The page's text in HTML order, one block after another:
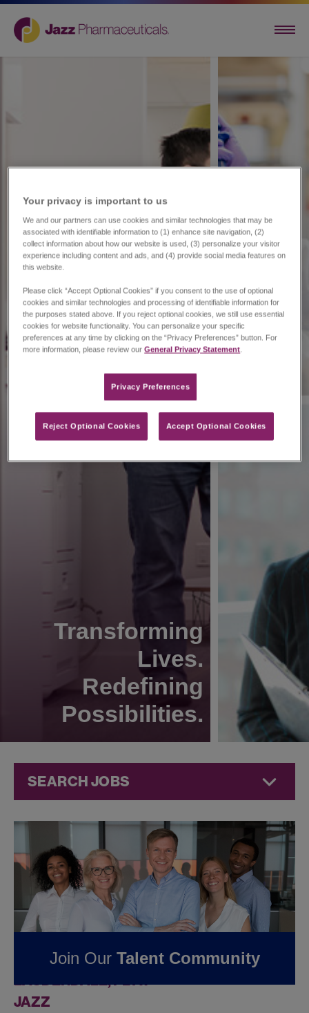
Transforming
Lives.
Redefining
Possibilities.
SEARCH JOBS
Jobs atJazz
Pharmaceuticals
FOUND0CORPORATE
JOBS IN FORT
LAUDERDALE, FL AT
JAZZ
Join Our Talent Community
Your privacy is important to us​
We and our partners can use cookies and similar technologies that may be
associated with identifiable information to (1) enhance site navigation, (2)
collect information about how our website is used, (3) personalize your visitor
experience including content and ads, and (4) provide social media features on
this website.
Please click “Accept Optional Cookies” if you consent to the use of optional
cookies and similar technologies and processing of identifiable information for
the purposes stated above. If you reject optional cookies, we still use essential
cookies for website functionality. You can personalize your specific
preferences at any time by clicking on the “Privacy Preferences” button. For
more information, please review ourGeneral Privacy Statement.
Privacy Preferences​
Reject Optional Cookies Accept Optional Cookies